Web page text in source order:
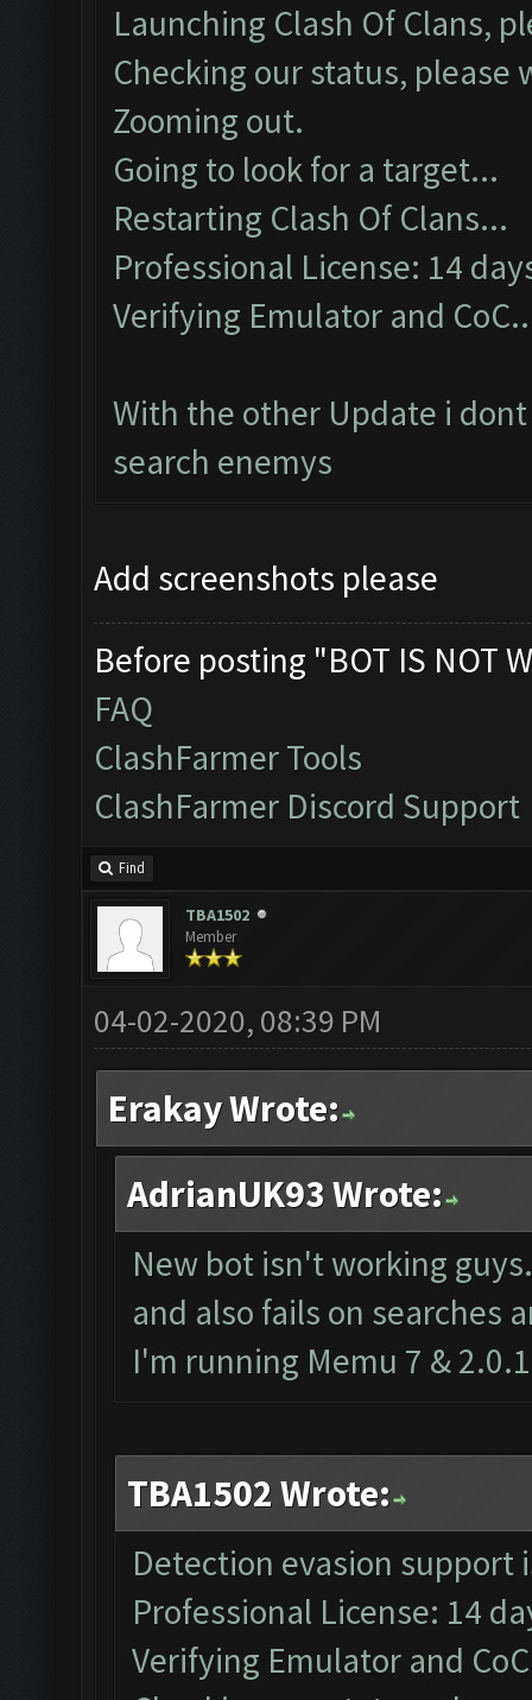
Launching Clash Of Clans,
Checking our status, please
Zooming out.
Going to look for a target...
Restarting Clash Of Clans...
Professional License: 14
Verifying Emulator and
With the other Update i
search enemys
Add screenshots please
Before posting "BOT IS NOT
FAQ
ClashFarmer Tools
ClashFarmer Discord Support
Find
TBA1502
Member
04-02-2020, 08:39 PM
Erakay Wrote:
AdrianUK93 Wrote:
New bot isn't working
and also fails on searches
I'm running Memu 7 &
TBA1502 Wrote:
Detection evasion support
Professional License: 14
Verifying Emulator and